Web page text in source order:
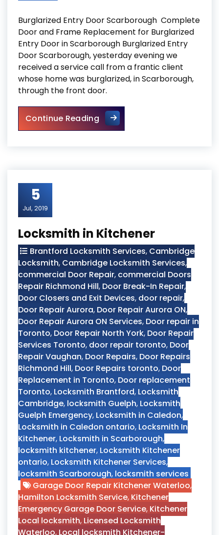
Burglarized Entry Door Scarborough Complete
Door and Frame Replacement for Burglarized
Entry Door in Scarborough Burglarized Entry
Door Scarborough, yesterday evening we
received a service call from a frantic client
whose home was burglarized, in Scarborough,
through the front door.
Continue ReadingBurglarized Entry Door
5
Jul, 2019
Locksmith in Kitchener
Brantford Locksmith Services, Cambridge
Locksmith, Cambridge Locksmith Services,
commercial Door Repair, commercial Doors
Repair Richmond Hill, Door Break-In Repair,
Door Closers and Exit Devices, door repair,
Door Repair Aurora, Door Repair Aurora ON,
Door Repair Aurora ON Services, Door repair in
Toronto, Door Repair North York, Door Repair
Services Toronto, door repair toronto, Door
Repair Vaughan, Door Repairs, Door Repairs
Richmond Hill, Door Repairs toronto, Door
Replacement in Toronto, Door replacement
Toronto, Locksmith Brantford, Locksmith
Cambridge, locksmith Guelph, Locksmith
Guelph Emergency, Locksmith in Caledon,
Locksmith in Caledon ontario, Locksmith In
Kitchener, Locksmith in Scarborough,
locksmith kitchener, Locksmith Kitchener
ontario, Locksmith Kitchener Services,
locksmith Scarborough, locksmith services
Garage Door Repair Kitchener Waterloo,
Hamilton Locksmith Service, Kitchener
Emergency Garage Door Service, Kitchener
Local locksmith, Licensed Locksmith
Waterloo, Local locksmith Kitchener-